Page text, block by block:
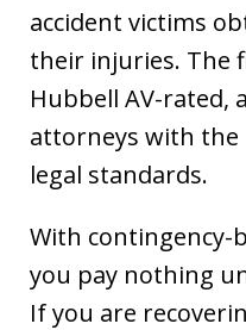
accident victims
their injuries. The
Hubbell AV-rated,
attorneys with the
legal standards.
With contingency-
you pay nothing
If you are